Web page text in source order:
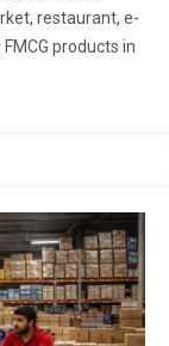
restaurant, e-
products in